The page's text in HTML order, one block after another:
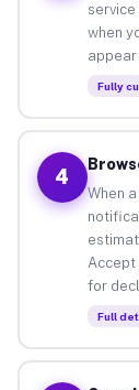
when
appear
Fully
4
When
Accept
for
Full